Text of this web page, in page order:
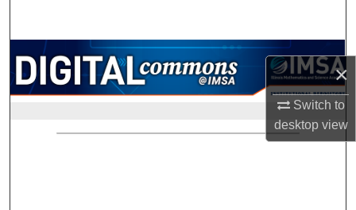
×
Switch to
desktopview
Browse Collections
My Account
About